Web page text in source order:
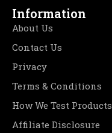
Information
About Us
Contact Us
Privacy
Terms & Conditions
How We Test Products
Affiliate Disclosure